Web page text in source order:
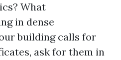
What
in dense
building calls for
ask for them in